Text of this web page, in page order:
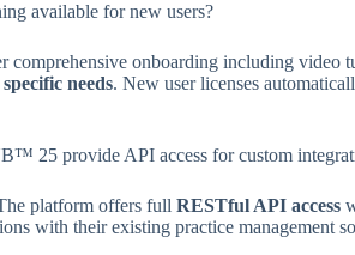
available for new users?
comprehensive onboarding including video
needs. New user licenses
25 provide API access for custom
platform offers full RESTful API access
with their existing practice management